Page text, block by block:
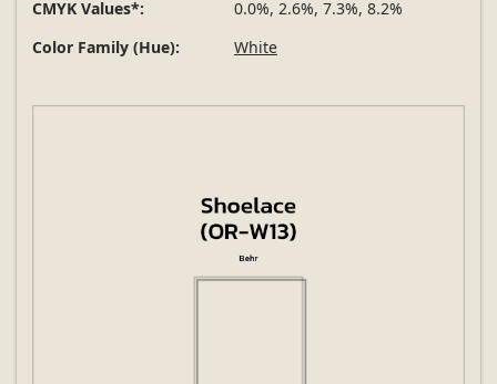
CMYK Values*:
0.0%, 2.6%, 7.3%, 8.2%
Color Family (Hue):
White